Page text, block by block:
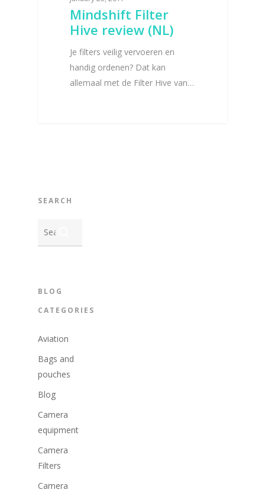
Mindshift Filter
Hive review (NL)
Je filters veilig vervoeren en
handig ordenen? Dat kan
allemaal met de Filter Hive van…
SEARCH
BLOG
CATEGORIES
Aviation
Bags and
pouches
Blog
Camera
equipment
Camera
Filters
Camera